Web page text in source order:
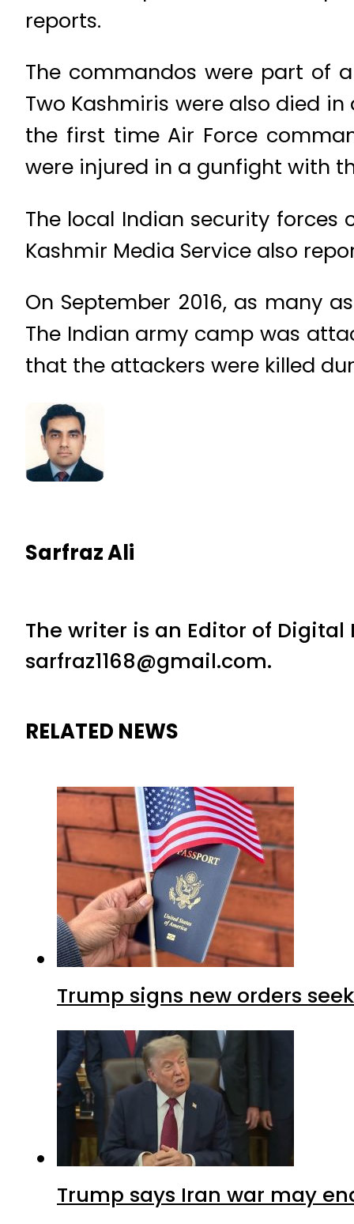
reports.
The commandos were part of
Two Kashmiris were also died
the first time Air Force
were injured in a gunfight with
The local Indian security forces
Kashmir Media Service also
On September 2016, as many
The Indian army camp was
that the attackers were killed
Sarfraz Ali
The writer is an Editor of
sarfraz1168@gmail.com.
RELATED NEWS
Trump signs new orders
Trump says Iran war may